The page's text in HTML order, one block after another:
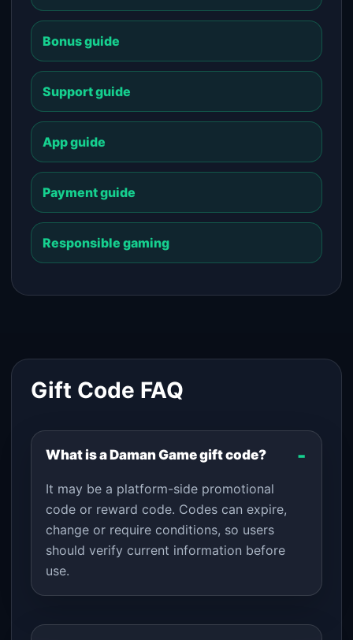
Bonus guide
Support guide
App guide
Payment guide
Responsible gaming
Gift Code FAQ
What is a Daman Game gift code?
It may be a platform-side promotional
code or reward code. Codes can expire,
change or require conditions, so users
should verify current information before
use.